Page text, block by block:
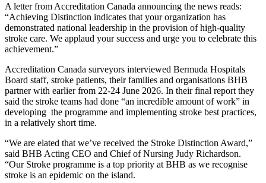
A letter from Accreditation Canada announcing the news reads:
“Achieving Distinction indicates that your organization has
demonstrated national leadership in the provision of high-quality
stroke care. We applaud your success and urge you to celebrate this
achievement.”
Accreditation Canada surveyors interviewed Bermuda Hospitals
Board staff, stroke patients, their families and organisations BHB
partner with earlier from 22-24 June 2026. In their final report they
said the stroke teams had done “an incredible amount of work” in
developing the programme and implementing stroke best practices,
in a relatively short time.
“We are elated that we’ve received the Stroke Distinction Award,”
said BHB Acting CEO and Chief of Nursing Judy Richardson.
“Our Stroke programme is a top priority at BHB as we recognise
stroke is an epidemic on the island.